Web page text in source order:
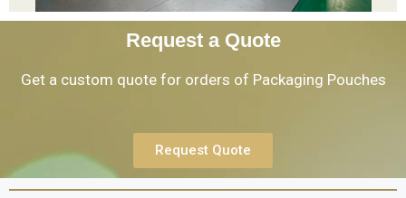
Request a Quote
Get a custom quote for orders of Packaging Pouches
Request Quote